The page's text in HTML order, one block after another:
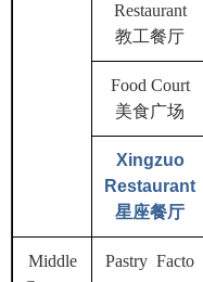
Restaurant
教工餐厅
Food Court
美食广场
Xingzuo
Restaurant
星座餐厅
Middle
Pastry Facto